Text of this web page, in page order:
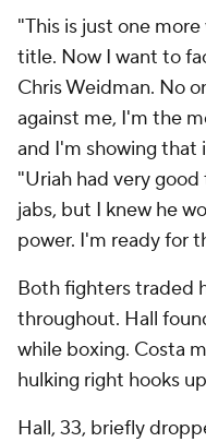
"This is just one
title. Now I want to
Chris Weidman. No
against me, I'm the
and I'm showing that
"Uriah had very
jabs, but I knew he
power. I'm ready for
Both fighters traded
throughout. Hall
while boxing. Costa
hulking right hooks
Hall, 33, briefly